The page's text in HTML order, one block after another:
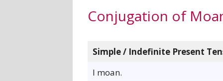
Conjugation of
Simple / Indefinite Present
I moan.